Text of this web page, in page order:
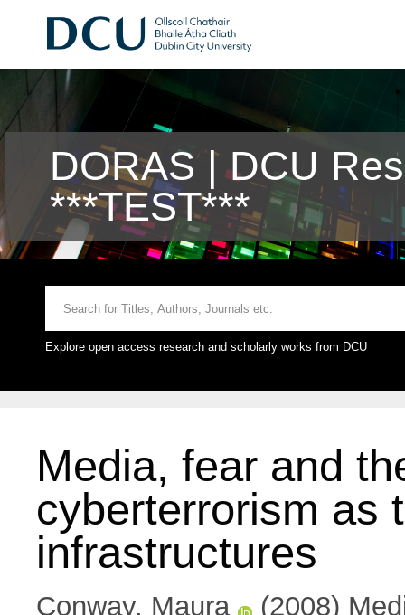
DORAS | DCU
***TEST***
Explore open access research and scholarly works from DCU
Media, fear and
cyberterrorism as
infrastructures
Conway, Maura
(2008)